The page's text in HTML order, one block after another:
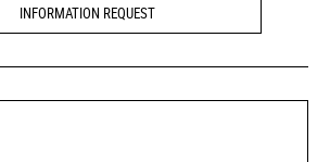
INFORMATION REQUEST